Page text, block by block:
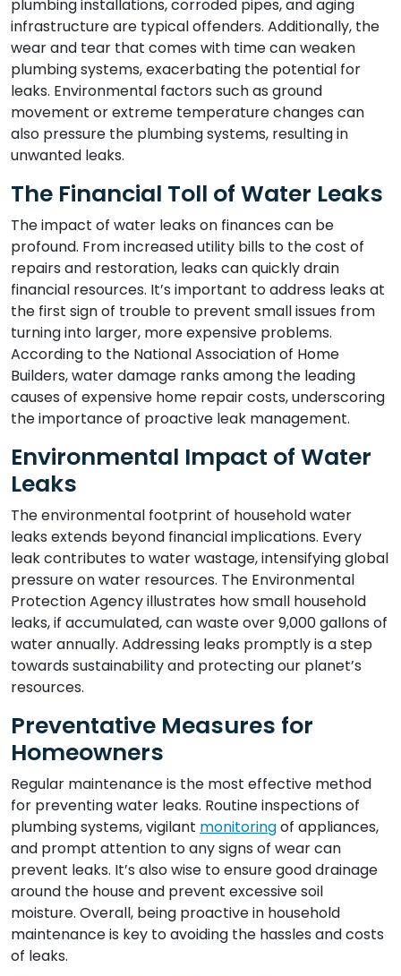
plumbing installations, corroded pipes, and aging
infrastructure are typical offenders. Additionally, the
wear and tear that comes with time can weaken
plumbing systems, exacerbating the potential for
leaks. Environmental factors such as ground
movement or extreme temperature changes can
also pressure the plumbing systems, resulting in
unwanted leaks.
The Financial Toll of Water Leaks
The impact of water leaks on finances can be
profound. From increased utility bills to the cost of
repairs and restoration, leaks can quickly drain
financial resources. It’s important to address leaks at
the first sign of trouble to prevent small issues from
turning into larger, more expensive problems.
According to the National Association of Home
Builders, water damage ranks among the leading
causes of expensive home repair costs, underscoring
the importance of proactive leak management.
Environmental Impact of Water
Leaks
The environmental footprint of household water
leaks extends beyond financial implications. Every
leak contributes to water wastage, intensifying global
pressure on water resources. The Environmental
Protection Agency illustrates how small household
leaks, if accumulated, can waste over 9,000 gallons of
water annually. Addressing leaks promptly is a step
towards sustainability and protecting our planet’s
resources.
Preventative Measures for
Homeowners
Regular maintenance is the most effective method
for preventing water leaks. Routine inspections of
plumbing systems, vigilant monitoringof appliances,
and prompt attention to any signs of wear can
prevent leaks. It’s also wise to ensure good drainage
around the house and prevent excessive soil
moisture. Overall, being proactive in household
maintenance is key to avoiding the hassles and costs
of leaks.